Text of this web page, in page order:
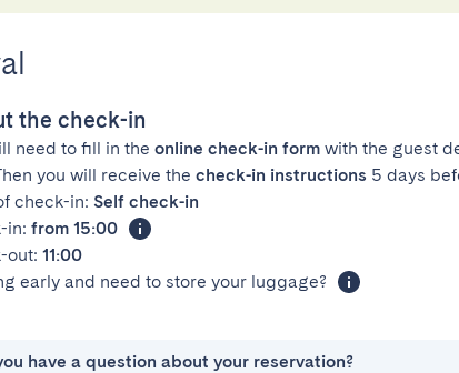
the check-in
need to fill in the online check-in form with the guest
you will receive the check-in instructions 5 days
check-in: Self check-in
in: from 15:00
out: 11:00
early and need to store your luggage?
have a question about your reservation?